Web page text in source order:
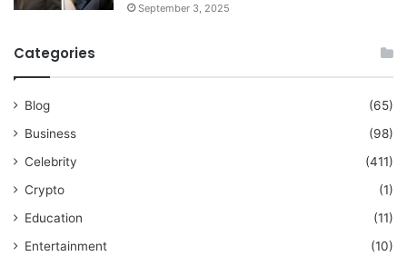
September 3, 2025
Categories
Blog
(65)
Business
(98)
Celebrity
(411)
Crypto
(1)
Education
(11)
Entertainment
(10)